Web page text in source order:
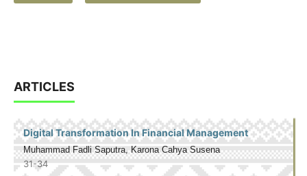
ARTICLES
Digital Transformation In Financial Management
Muhammad Fadli Saputra, Karona Cahya Susena
31-34